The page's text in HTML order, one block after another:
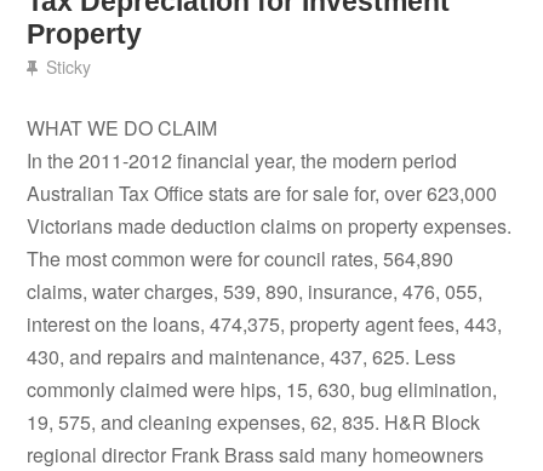
Property
Sticky
WHAT WE DO CLAIM
In the 2011-2012 financial year, the modern period
Australian Tax Office stats are for sale for, over 623,000
Victorians made deduction claims on property expenses.
The most common were for council rates, 564,890
claims, water charges, 539, 890, insurance, 476, 055,
interest on the loans, 474,375, property agent fees, 443,
430, and repairs and maintenance, 437, 625. Less
commonly claimed were hips, 15, 630, bug elimination,
19, 575, and cleaning expenses, 62, 835. H&R Block
regional director Frank Brass said many homeowners